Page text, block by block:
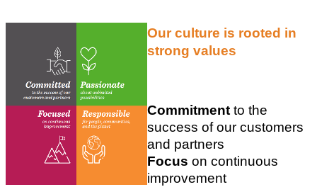
Our culture is rooted in
strong values
Commitment to the
success of our customers
and partners
Focus on continuous
improvement